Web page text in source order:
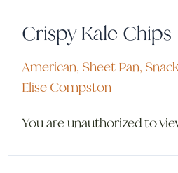
Crispy Kale Chips
American, Sheet Pan, Snack
Elise Compston
You are unauthorized to